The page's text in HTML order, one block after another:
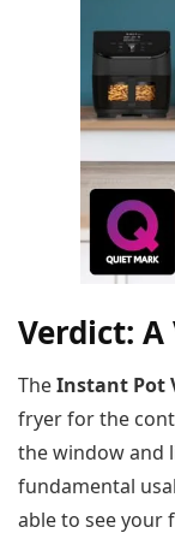
Verdict:
TheInstant Pot
fryer for the
the window and
fundamental
able to see your